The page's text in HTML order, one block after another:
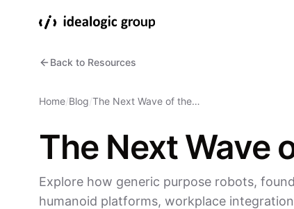
Back to Resources
Home/Blog/The Next Wave of the…
The Next Wave
Explore how generic purpose robots,
humanoid platforms, workplace